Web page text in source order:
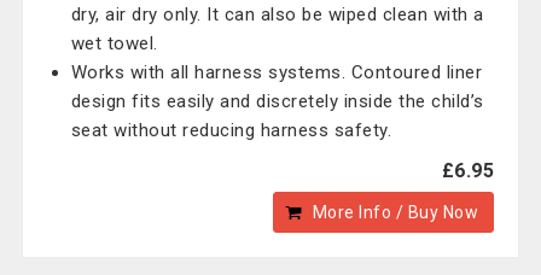
dry, air dry only. It can also be wiped clean with a
wet towel.
Works with all harness systems. Contoured liner
design fits easily and discretely inside the child’s
seat without reducing harness safety.
£6.95
More Info / Buy Now